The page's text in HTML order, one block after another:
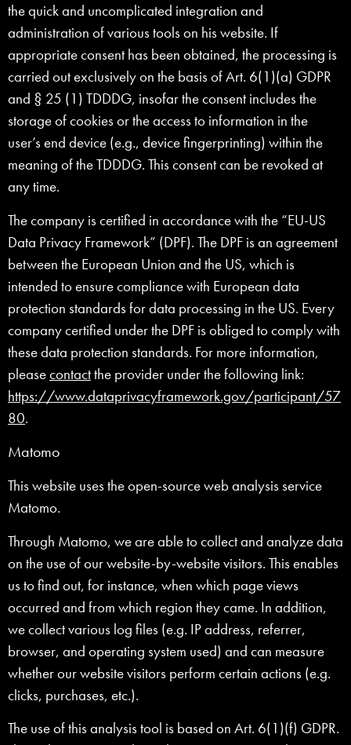
the quick and uncomplicated integration and
administration of various tools on his website. If
appropriate consent has been obtained, the processing is
carried out exclusively on the basis of Art. 6(1)(a) GDPR
and § 25 (1) TDDDG, insofar the consent includes the
storage of cookies or the access to information in the
user’s end device (e.g., device fingerprinting) within the
meaning of the TDDDG. This consent can be revoked at
any time.
The company is certified in accordance with the “EU-US
Data Privacy Framework” (DPF). The DPF is an agreement
between the European Union and the US, which is
intended to ensure compliance with European data
protection standards for data processing in the US. Every
company certified under the DPF is obliged to comply with
these data protection standards. For more information,
pleasecontactthe provider under the following link:
https://www.dataprivacyframework.gov/participant/57
80.
Matomo
This website uses the open-source web analysis service
Matomo.
Through Matomo, we are able to collect and analyze data
on the use of our website-by-website visitors. This enables
us to find out, for instance, when which page views
occurred and from which region they came. In addition,
we collect various log files (e.g. IP address, referrer,
browser, and operating system used) and can measure
whether our website visitors perform certain actions (e.g.
clicks, purchases, etc.).
The use of this analysis tool is based on Art. 6(1)(f) GDPR.